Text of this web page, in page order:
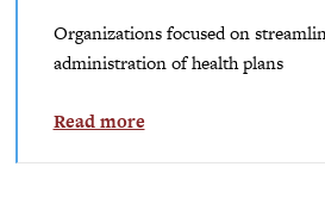
Organizations focused on
administration of health plans
Read more